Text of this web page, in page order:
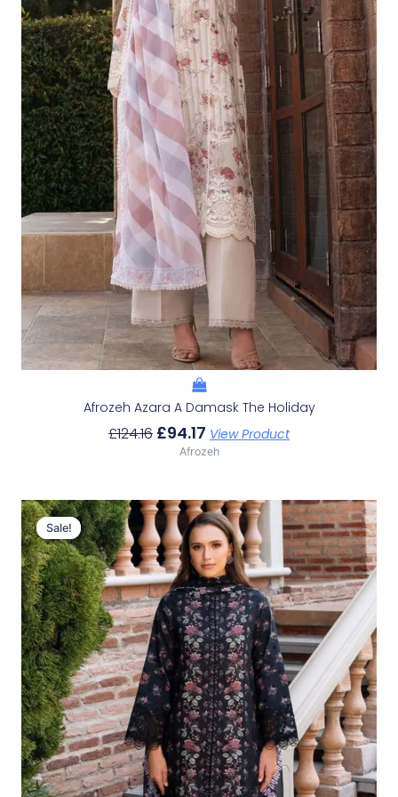
Afrozeh Azara A Damask The Holiday
£124.16 £94.17 View Product
Afrozeh
Sale!
Sale!
Original
Price
Was:
£124.16.
Current
Price
Is:
£94.17.